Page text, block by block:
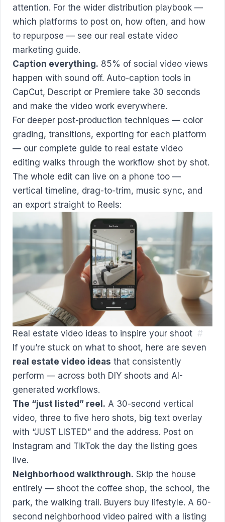
attention. For the wider distribution playbook —
which platforms to post on, how often, and how
to repurpose — see our real estate video
marketing guide.
Caption everything. 85% of social video views
happen with sound off. Auto-caption tools in
CapCut, Descript or Premiere take 30 seconds
and make the video work everywhere.
For deeper post-production techniques — color
grading, transitions, exporting for each platform
— our complete guide to real estate video
editing walks through the workflow shot by shot.
The whole edit can live on a phone too —
vertical timeline, drag-to-trim, music sync, and
an export straight to Reels:
Real estate video ideas to inspire your shoot #
If you’re stuck on what to shoot, here are seven
real estate video ideas that consistently
perform — across both DIY shoots and AI-
generated workflows.
The “just listed” reel. A 30-second vertical
video, three to five hero shots, big text overlay
with “JUST LISTED” and the address. Post on
Instagram and TikTok the day the listing goes
live.
Neighborhood walkthrough. Skip the house
entirely — shoot the coffee shop, the school, the
park, the walking trail. Buyers buy lifestyle. A 60-
second neighborhood video paired with a listing